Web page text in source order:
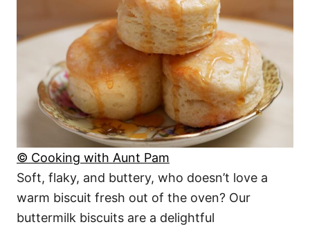
© Cooking with Aunt Pam
Soft, flaky, and buttery, who doesn’t love a
warm biscuit fresh out of the oven? Our
buttermilk biscuits are a delightful